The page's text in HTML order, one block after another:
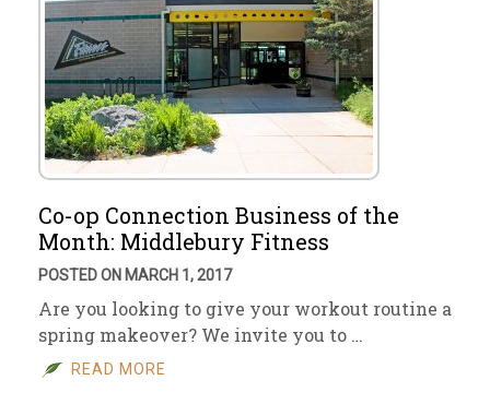
Co-op Connection Business of the
Month: Middlebury Fitness
POSTED ON MARCH 1, 2017
Are you looking to give your workout routine a
spring makeover? We invite you to …
READ MORE